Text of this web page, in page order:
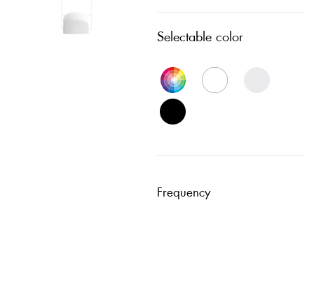
Selectable color
Frequency